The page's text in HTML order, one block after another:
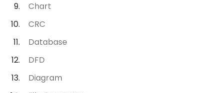
Chart
CRC
Database
DFD
Diagram